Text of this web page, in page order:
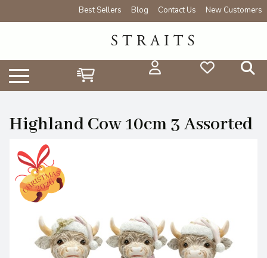
Best Sellers Blog Contact Us New Customers
Highland Cow 10cm 3 Assorted